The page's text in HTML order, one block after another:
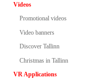
Videos
Promotional videos
Video banners
Discover Tallinn
Christmas in Tallinn
VR Applications